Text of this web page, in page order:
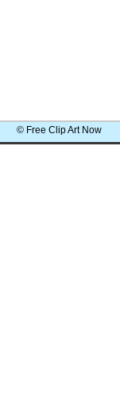
© Free Clip Art Now